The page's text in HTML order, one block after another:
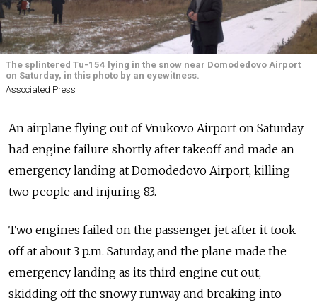
The splintered Tu-154 lying in the snow near Domodedovo Airport
on Saturday, in this photo by an eyewitness.
Associated Press
An airplane flying out of Vnukovo Airport on Saturday
had engine failure shortly after takeoff and made an
emergency landing at Domodedovo Airport, killing
two people and injuring 83.
Two engines failed on the passenger jet after it took
off at about 3 p.m. Saturday, and the plane made the
emergency landing as its third engine cut out,
skidding off the snowy runway and breaking into